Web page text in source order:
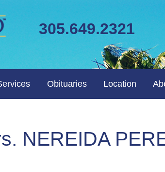
305.649.2321
Obituaries Location
NEREIDA